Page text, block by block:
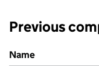
Previous
Previous company
Name